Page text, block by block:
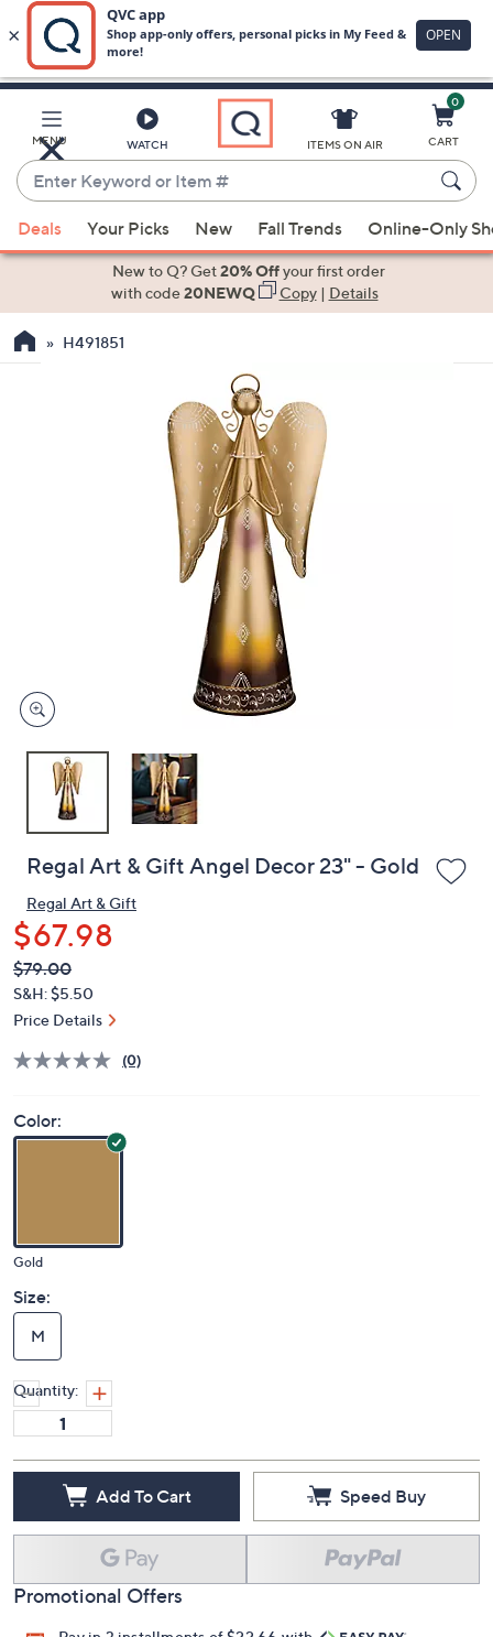
Main
Content
MENU WATCH
Enter
Keyword
or
Item
the
devices
to
ITEMS ON AIR
0
CART
Deals Your Picks New Fall Trends Online-Only
New to Q? Get20% Offyour first order
with code20NEWQ Copy| Details
H491851
Regal Art & Gift Angel Decor 23" - Gold
Regal Art & Gift
$67.98
QVC
PRICE:
Deleted
$79.00
S&H: $5.50
Price Details
(0)
Color:
Gold
Size:
M
Quantity:
Add To Cart Speed Buy
Promotional Offers